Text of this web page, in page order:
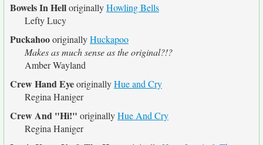
Bowels In HelloriginallyHowling Bells
Lefty Lucy
PuckahoooriginallyHuckapoo
Makes as much sense as the original?!?
Amber Wayland
Crew Hand EyeoriginallyHue and Cry
Regina Haniger
Crew And "Hi!" originallyHue And Cry
Regina Haniger